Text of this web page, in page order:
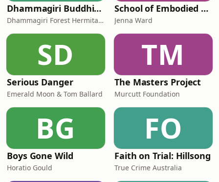
Dhammagiri Buddhist Podcasts
Dhammagiri Forest Hermitage
School of Embodied Arts Podcast with Jenna Ward
Jenna Ward
SD
Serious Danger
Emerald Moon & Tom Ballard
TM
The Masters Project
Murcutt Foundation
BG
Boys Gone Wild
Horatio Gould
FO
Faith on Trial: Hillsong
True Crime Australia